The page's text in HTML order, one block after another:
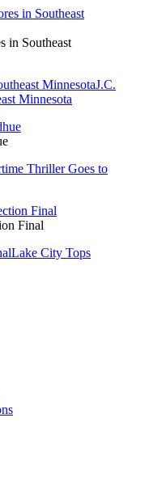
in Southeast
MinnesotaJ.C.
Minnesota
Thriller Goes to
Final
Lake City Tops